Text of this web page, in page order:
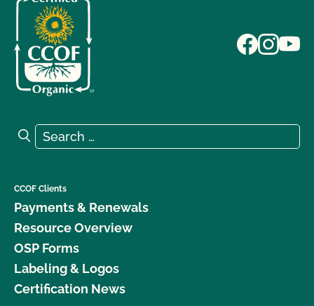
Search for:
Search
CCOF Clients
Payments & Renewals
Resource Overview
OSP Forms
Labeling & Logos
Certification News